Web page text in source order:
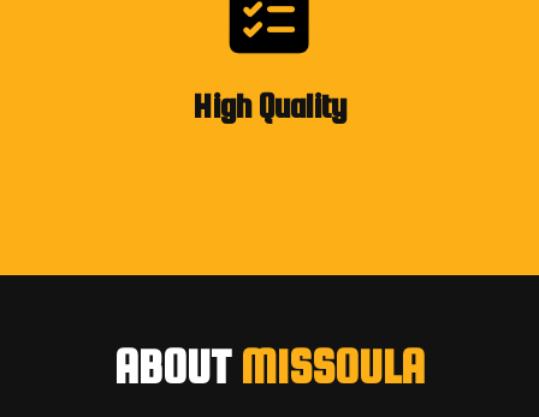
High Quality
ABOUT MISSOULA